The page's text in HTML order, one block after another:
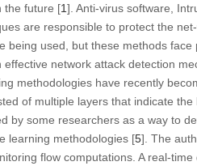
the future [1]. Anti-virus software,
are responsible to protect the
being used, but these methods
network attack detection
methodologies have recently
of multiple layers that indicate
by some researchers as a way to
learning methodologies [5]. The
flow computations. A real-